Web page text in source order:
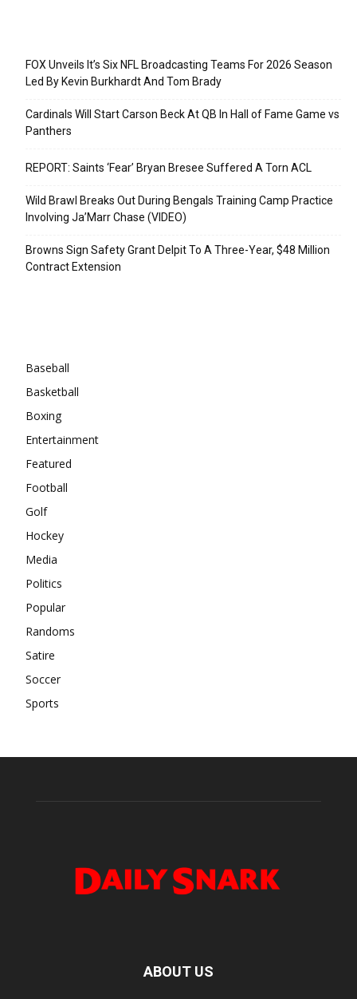
FOX Unveils It’s Six NFL Broadcasting Teams For 2026 Season
Led By Kevin Burkhardt And Tom Brady
Cardinals Will Start Carson Beck At QB In Hall of Fame Game vs
Panthers
REPORT: Saints ‘Fear’ Bryan Bresee Suffered A Torn ACL
Wild Brawl Breaks Out During Bengals Training Camp Practice
Involving Ja’Marr Chase (VIDEO)
Browns Sign Safety Grant Delpit To A Three-Year, $48 Million
Contract Extension
Baseball
Basketball
Boxing
Entertainment
Featured
Football
Golf
Hockey
Media
Politics
Popular
Randoms
Satire
Soccer
Sports
ABOUT US